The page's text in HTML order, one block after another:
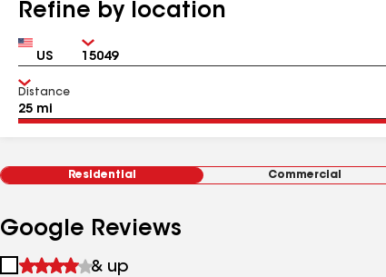
Refine by location
Country Zip
Distance
Residential Commercial
Google Reviews
1
& up